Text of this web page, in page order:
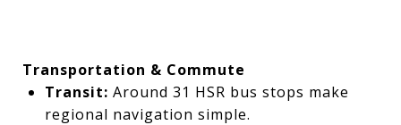
Transportation & Commute
Transit: Around 31 HSR bus stops make
regional navigation simple.